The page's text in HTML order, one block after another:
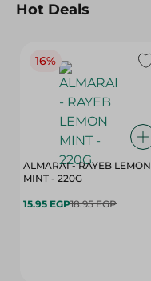
Hot Deals
16%
ALMARAI - RAYEB LEMON
MINT - 220G
15.95 EGP18.95 EGP